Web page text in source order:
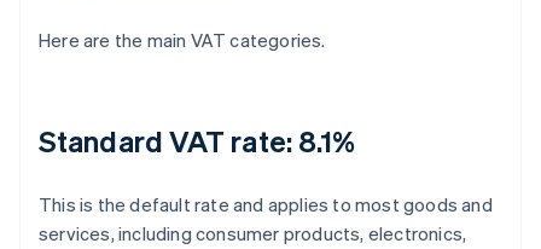
Here are the main VAT categories.
Standard VAT rate: 8.1%
This is the default rate and applies to most goods and
services, including consumer products, electronics,